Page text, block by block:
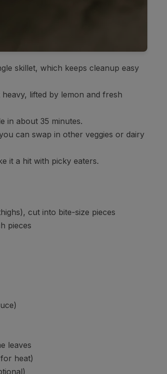
skillet, which keeps cleanup easy
lifted by lemon and fresh
in about 35 minutes.
can swap in other veggies or dairy
it a hit with picky eaters.
cut into bite-size pieces
pieces
leaves
heat)